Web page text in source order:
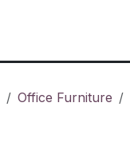
Office Furniture